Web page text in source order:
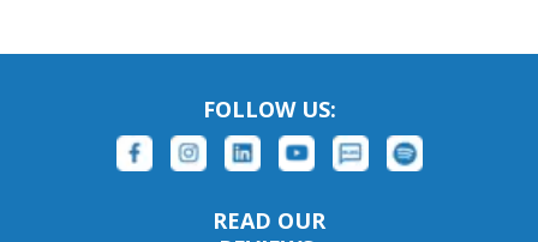
FOLLOW US:
READ OUR